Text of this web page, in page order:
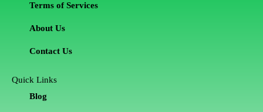
Terms of Services
About Us
Contact Us
Quick Links
Blog